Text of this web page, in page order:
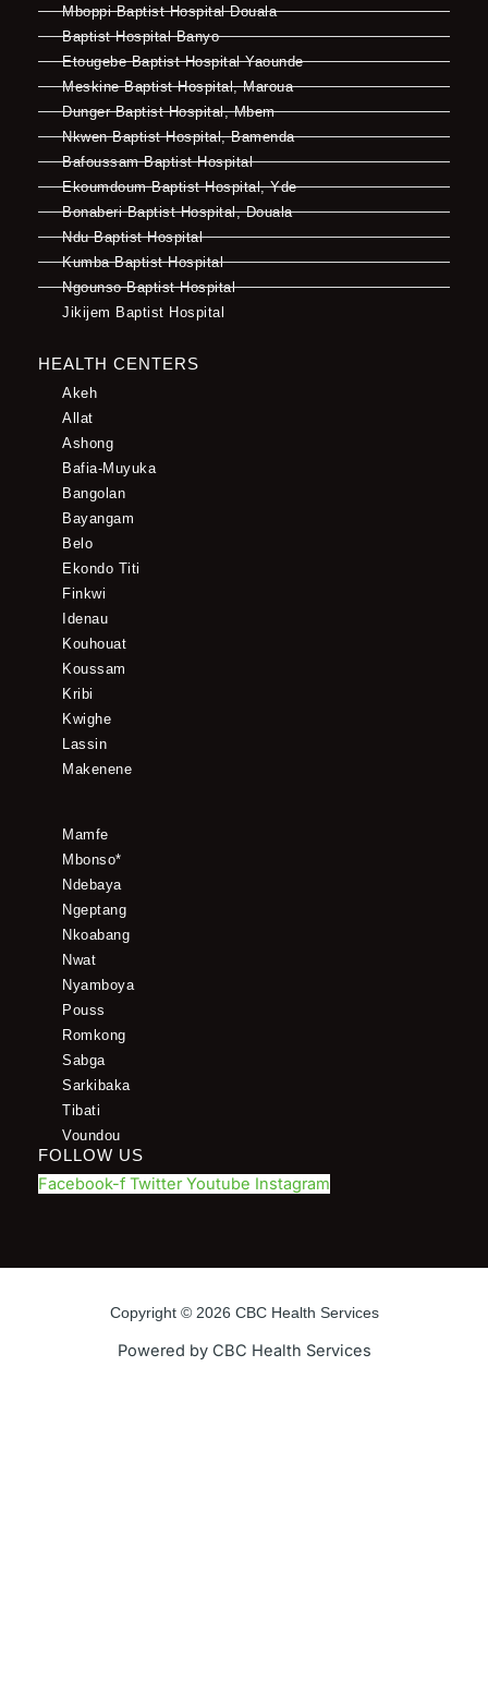
Mboppi Baptist Hospital Douala
Baptist Hospital Banyo
Etougebe Baptist Hospital Yaounde
Meskine Baptist Hospital, Maroua
Dunger Baptist Hospital, Mbem
Nkwen Baptist Hospital, Bamenda
Bafoussam Baptist Hospital
Ekoumdoum Baptist Hospital, Yde
Bonaberi Baptist Hospital, Douala
Ndu Baptist Hospital
Kumba Baptist Hospital
Ngounso Baptist Hospital
Jikijem Baptist Hospital
HEALTH CENTERS
Akeh
Allat
Ashong
Bafia-Muyuka
Bangolan
Bayangam
Belo
Ekondo Titi
Finkwi
Idenau
Kouhouat
Koussam
Kribi
Kwighe
Lassin
Makenene
Mamfe
Mbonso*
Ndebaya
Ngeptang
Nkoabang
Nwat
Nyamboya
Pouss
Romkong
Sabga
Sarkibaka
Tibati
Voundou
FOLLOW US
Facebook-f Twitter Youtube Instagram
Copyright © 2026 CBC Health Services
Powered by CBC Health Services